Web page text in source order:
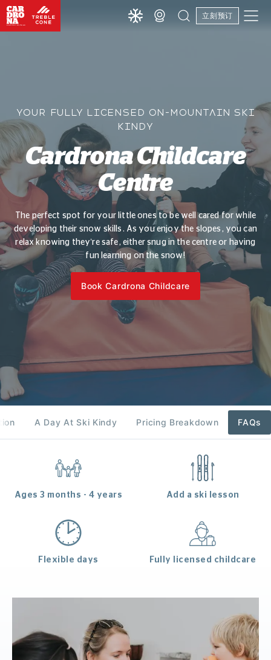
立刻预订
YOUR FULLY LICENSED ON-MOUNTAIN SKI
KINDY
Cardrona Childcare
Centre
The perfect spot for your little ones to be well cared for while
developing their snow skills. As you enjoy the slopes, you can
relax knowing they’re safe, either snug in the centre or having
fun learning on the snow!
Book Cardrona Childcare
A Day At Ski Kindy Pricing Breakdown FAQs
Ages 3 months - 4 years Add a ski lesson
Flexible days Fully licensed childcare